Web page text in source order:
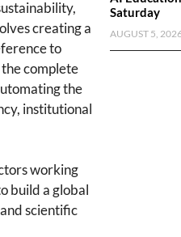
creating a
to
complete
the
institutional
working
build a global
scientific
Saturday
AUGUST 5,